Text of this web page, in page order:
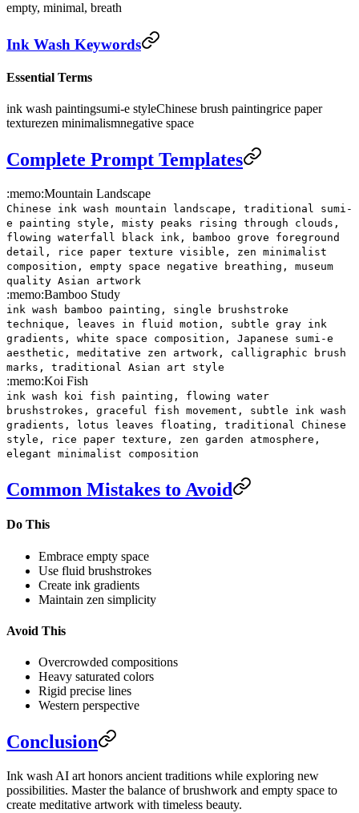
empty, minimal, breath
Ink Wash Keywords
Essential Terms
ink wash paintingsumi-e styleChinese brush paintingrice paper
texturezen minimalismnegative space
Complete Prompt Templates
:memo:Mountain Landscape
Chinese ink wash mountain landscape, traditional sumi-
e painting style, misty peaks rising through clouds,
flowing waterfall black ink, bamboo grove foreground
detail, rice paper texture visible, zen minimalist
composition, empty space negative breathing, museum
quality Asian artwork
:memo:Bamboo Study
ink wash bamboo painting, single brushstroke
technique, leaves in fluid motion, subtle gray ink
gradients, white space composition, Japanese sumi-e
aesthetic, meditative zen artwork, calligraphic brush
marks, traditional Asian art style
:memo:Koi Fish
ink wash koi fish painting, flowing water
brushstrokes, graceful fish movement, subtle ink wash
gradients, lotus leaves floating, traditional Chinese
style, rice paper texture, zen garden atmosphere,
elegant minimalist composition
Common Mistakes to Avoid
Do This
Embrace empty space
Use fluid brushstrokes
Create ink gradients
Maintain zen simplicity
Avoid This
Overcrowded compositions
Heavy saturated colors
Rigid precise lines
Western perspective
Conclusion
Ink wash AI art honors ancient traditions while exploring new
possibilities. Master the balance of brushwork and empty space to
create meditative artwork with timeless beauty.